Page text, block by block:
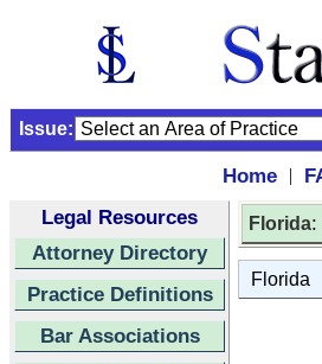
Issue:
Home |
Legal Resources
Attorney Directory
Practice Definitions
Bar Associations
Florida:
Florida